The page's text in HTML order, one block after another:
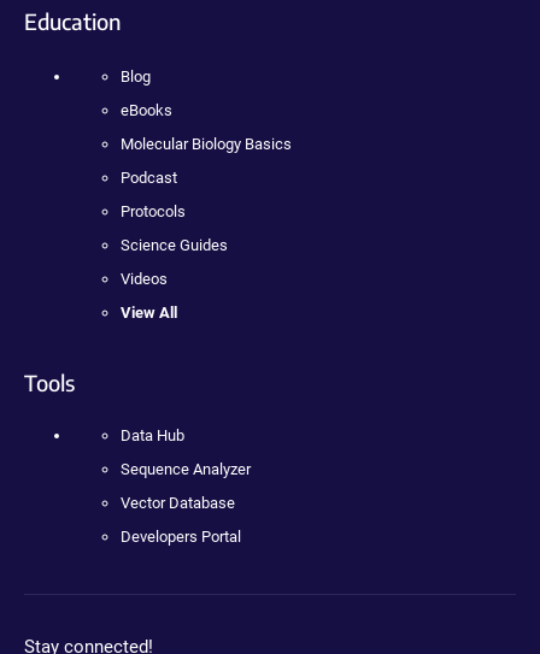
Education
Blog
eBooks
Molecular Biology Basics
Podcast
Protocols
Science Guides
Videos
View All
Tools
Data Hub
Sequence Analyzer
Vector Database
Developers Portal
Stay connected!